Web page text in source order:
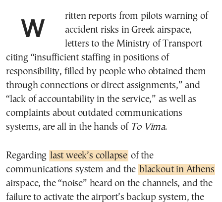
Written reports from pilots warning of
accident risks in Greek airspace,
letters to the Ministry of Transport
citing “insufficient staffing in positions of
responsibility, filled by people who obtained them
through connections or direct assignments,” and
“lack of accountability in the service,” as well as
complaints about outdated communications
systems, are all in the hands of To Vima.
Regarding last week’s collapse of the
communications system and the blackout in Athens
airspace, the “noise” heard on the channels, and the
failure to activate the airport’s backup system, the